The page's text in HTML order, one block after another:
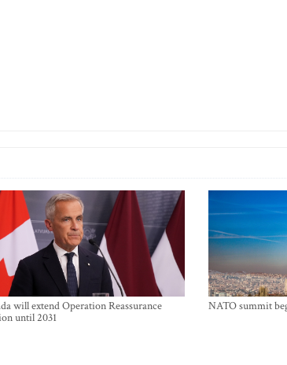
will extend Operation Reassurance
until 2031
NATO summit